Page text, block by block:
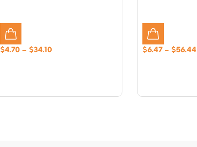
$4.70 – $34.10Price
$6.47 – $56.44